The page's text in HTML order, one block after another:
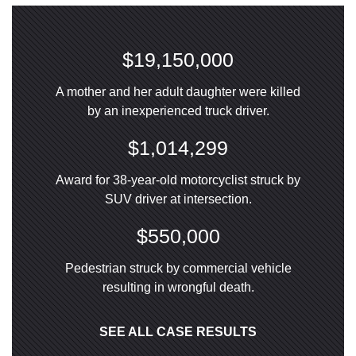
$19,150,000
A mother and her adult daughter were killed
by an inexperienced truck driver.
$1,014,299
Award for 38-year-old motorcyclist struck by
SUV driver at intersection.
$550,000
Pedestrian struck by commercial vehicle
resulting in wrongful death.
SEE ALL CASE RESULTS